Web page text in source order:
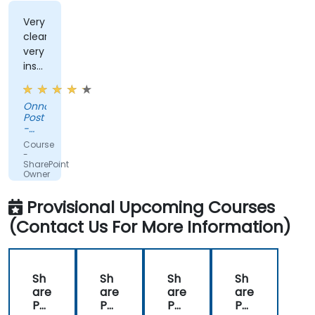
Very
clear,
very
instructive,
very
encouraging.
Onno
Post
-
Jongia
Mixing
Technology
Course
-
SharePoint
Owner
and
Provisional Upcoming Courses
(Contact Us For More Information)
Sh
are
Poi
Sh
are
Poi
Sh
are
Poi
Sh
are
Poi